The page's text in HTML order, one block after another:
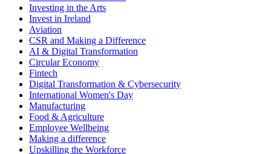
Investing in the Arts
Invest in Ireland
Aviation
CSR and Making a Difference
AI & Digital Transformation
Circular Economy
Fintech
Digital Transformation & Cybersecurity
International Women's Day
Manufacturing
Food & Agriculture
Employee Wellbeing
Making a difference
Upskilling the Workforce